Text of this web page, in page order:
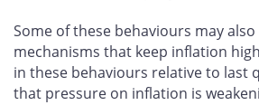
Some of these behaviours may
mechanisms that keep inflation
in these behaviours relative to last
that pressure on inflation is